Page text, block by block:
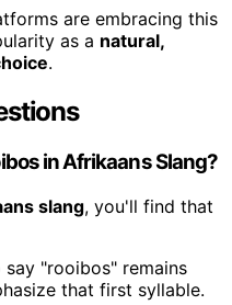
are embracing this
as a natural,
.
in Afrikaans Slang?
slang, you'll find that
"rooibos" remains
that first syllable.